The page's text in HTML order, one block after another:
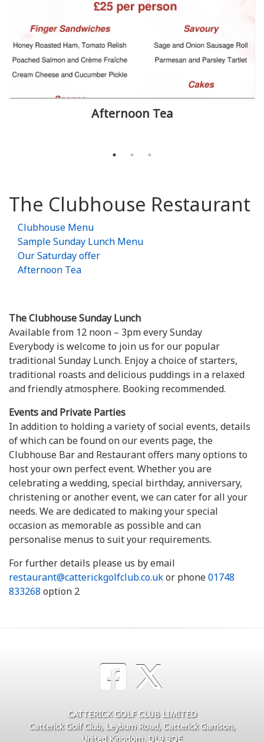
Afternoon Tea
The Clubhouse Restaurant
Clubhouse Menu
Sample Sunday Lunch Menu
Our Saturday offer
Afternoon Tea
The Clubhouse Sunday Lunch
Available from 12 noon – 3pm every Sunday
Everybody is welcome to join us for our popular
traditional Sunday Lunch. Enjoy a choice of starters,
traditional roasts and delicious puddings in a relaxed
and friendly atmosphere. Booking recommended.
Events and Private Parties
In addition to holding a variety of social events, details
of which can be found on our events page, the
Clubhouse Bar and Restaurant offers many options to
host your own perfect event. Whether you are
celebrating a wedding, special birthday, anniversary,
christening or another event, we can cater for all your
needs. We are dedicated to making your special
occasion as memorable as possible and can
personalise menus to suit your requirements.
For further details please us by email
restaurant@catterickgolfclub.co.ukor phone01748
833268 option 2
CATTERICK GOLF CLUB LIMITED
Catterick Golf Club, Leyburn Road, Catterick Garrison,
United Kingdom, DL9 3QE